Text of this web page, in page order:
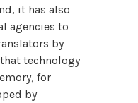
it has also
agencies to
by
technology
for
by